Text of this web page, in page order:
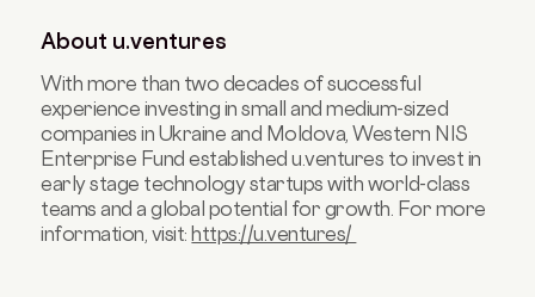
About u.ventures
With more than two decades of successful
experience investing in small and medium-sized
companies in Ukraine and Moldova, Western NIS
Enterprise Fund established u.ventures to invest in
early stage technology startups with world-class
teams and a global potential for growth. For more
information, visit:https://u.ventures/